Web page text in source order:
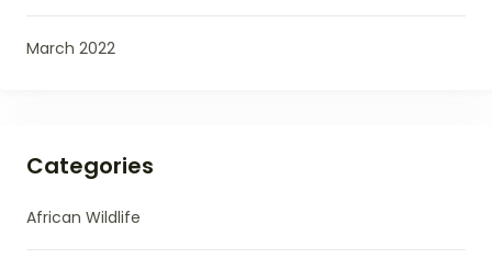
March 2022
Categories
African Wildlife